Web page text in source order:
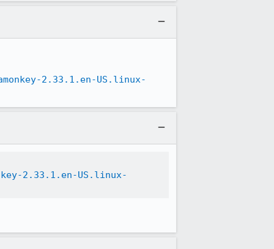
2.33.1.en-US.linux-
2.33.1.en-US.linux-